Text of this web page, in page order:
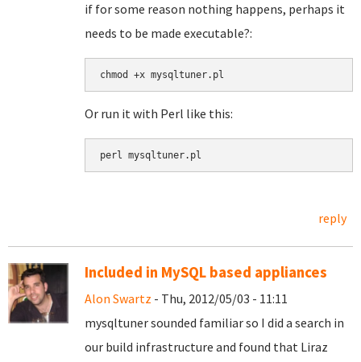
if for some reason nothing happens, perhaps it
needs to be made executable?:
chmod +x mysqltuner.pl
Or run it with Perl like this:
perl mysqltuner.pl
reply
Included in MySQL based appliances
Alon Swartz - Thu, 2012/05/03 - 11:11
mysqltuner sounded familiar so I did a search in
our build infrastructure and found that Liraz